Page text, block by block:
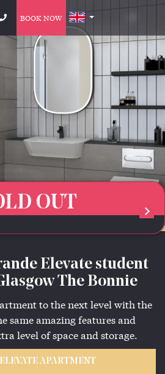
BOOK NOW
OUT
Elevate student
The Bonnie
to the next level with the
same amazing features and
level of space and storage.
APARTMENT